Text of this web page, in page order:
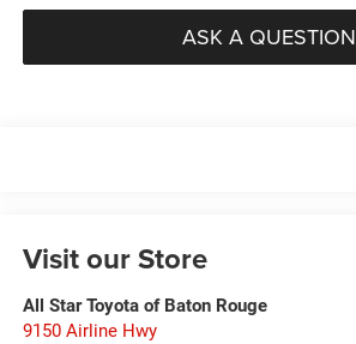
ASK A QUESTION
Visit our Store
All Star Toyota of Baton Rouge
9150 Airline Hwy